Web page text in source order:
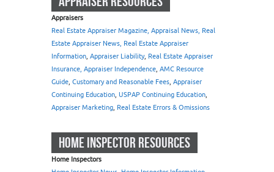
Appraisers
Real Estate Appraiser Magazine, Appraisal News, Real
Estate Appraiser News, Real Estate Appraiser
Information, Appraiser Liability, Real Estate Appraiser
Insurance, Appraiser Independence, AMC Resource
Guide, Customary and Reasonable Fees, Appraiser
Continuing Education, USPAP Continuing Education,
Appraiser Marketing, Real Estate Errors & Omissions
HOME INSPECTOR RESOURCES
Home Inspectors